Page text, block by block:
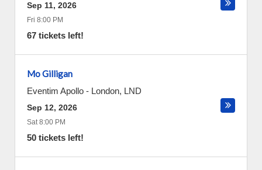
Sep 11, 2026
Fri 8:00 PM
67 tickets left!
Mo Gilligan
Eventim Apollo - London, LND
Sep 12, 2026
Sat 8:00 PM
50 tickets left!